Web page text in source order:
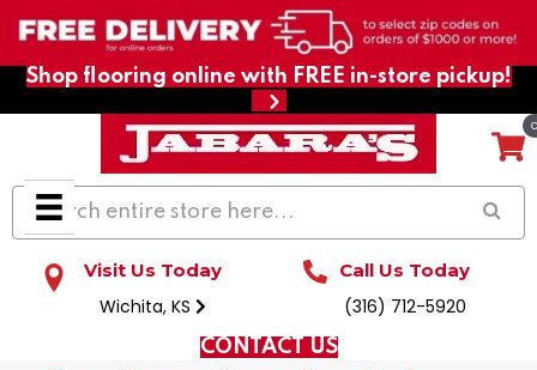
Shop flooring online with FREE in-store pickup!
Visit Us Today
Wichita, KS
Call Us Today
(316) 712-5920
CONTACT US